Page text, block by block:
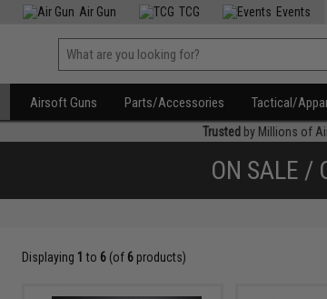
Air Gun TCG Events
Airsoft Guns Parts/Accessories Tactical/
Trusted by Millions of
ON SALE /
Displaying 1 to 6(of 6products)